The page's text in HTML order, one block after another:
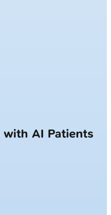
with AI Patients